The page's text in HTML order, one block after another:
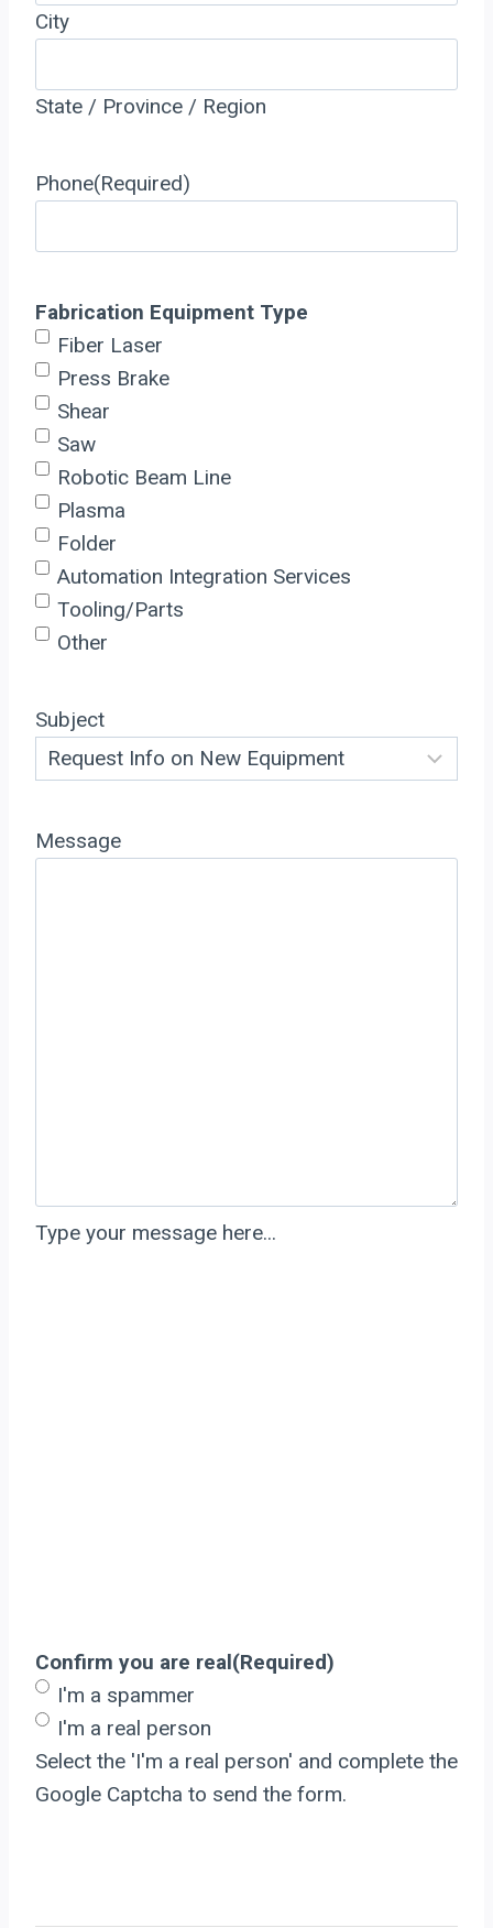
City
State / Province / Region
Phone(Required)
Fabrication Equipment Type
Fiber Laser
Press Brake
Shear
Saw
Robotic Beam Line
Plasma
Folder
Automation Integration Services
Tooling/Parts
Other
Subject
Message
Type your message here...
Confirm you are real(Required)
I'm a spammer
I'm a real person
Select the 'I'm a real person' and complete the
Google Captcha to send the form.